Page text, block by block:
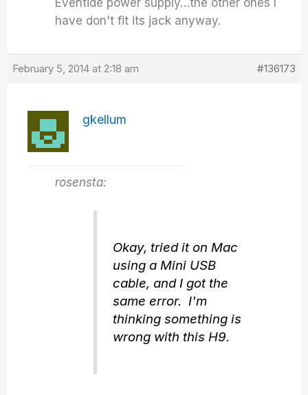
Eventide power supply…the other ones I
have don't fit its jack anyway.
February 5, 2014 at 2:18 am #136173
gkellum
rosensta:
Okay, tried it on Mac
using a Mini USB
cable, and I got the
same error. I'm
thinking something is
wrong with this H9.